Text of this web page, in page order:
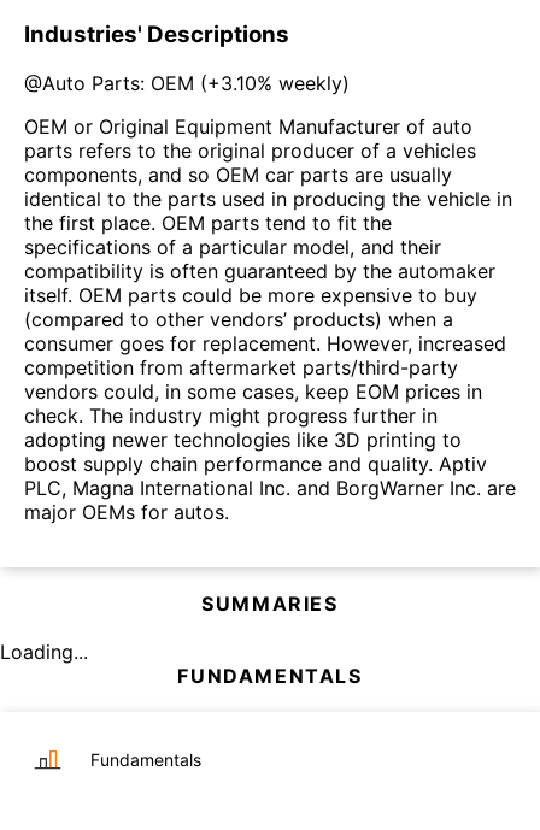
Industries' Descriptions
@Auto Parts: OEM (+3.10% weekly)
OEM or Original Equipment Manufacturer of auto
parts refers to the original producer of a vehicles
components, and so OEM car parts are usually
identical to the parts used in producing the vehicle in
the first place. OEM parts tend to fit the
specifications of a particular model, and their
compatibility is often guaranteed by the automaker
itself. OEM parts could be more expensive to buy
(compared to other vendors’ products) when a
consumer goes for replacement. However, increased
competition from aftermarket parts/third-party
vendors could, in some cases, keep EOM prices in
check. The industry might progress further in
adopting newer technologies like 3D printing to
boost supply chain performance and quality. Aptiv
PLC, Magna International Inc. and BorgWarner Inc. are
major OEMs for autos.
SUMMARIES
Loading...
FUNDAMENTALS
Fundamentals